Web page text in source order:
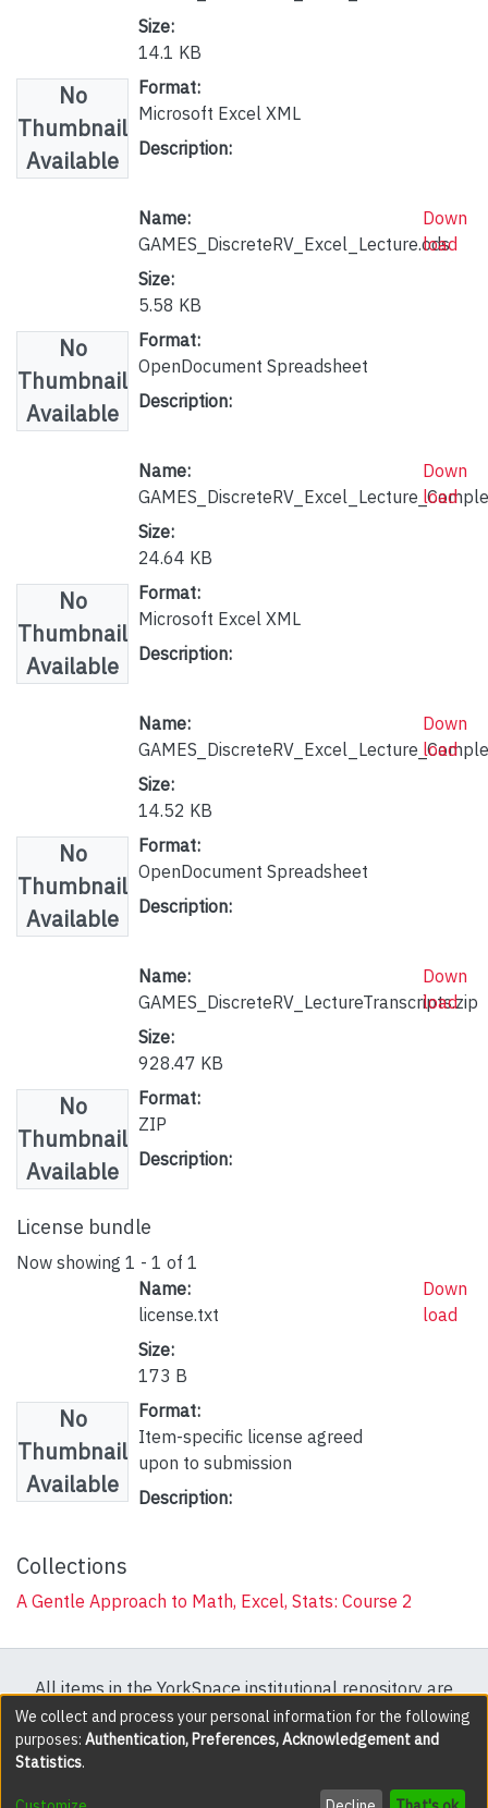
No
Thumbnail
Available
Size:
14.1 KB
Format:
Microsoft Excel XML
Description:
No
Thumbnail
Available
Name:
GAMES_DiscreteRV_Excel_Lecture.ods
Size:
5.58 KB
Format:
OpenDocument Spreadsheet
Description:
Down
load
No
Thumbnail
Available
Name:
Size:
24.64 KB
Format:
Microsoft Excel XML
Description:
Down
load
No
Thumbnail
Available
Name:
Size:
14.52 KB
Format:
OpenDocument Spreadsheet
Description:
Down
load
No
Thumbnail
Available
Name:
GAMES_DiscreteRV_LectureTranscripts.zip
Size:
928.47 KB
Format:
ZIP
Description:
Down
load
License bundle
Now showing 1 - 1 of 1
No
Thumbnail
Available
Name:
license.txt
Size:
173 B
Format:
Item-specific license agreed
upon to submission
Description:
Down
load
Collections
A Gentle Approach to Math, Excel, Stats: Course 2
All items in the YorkSpace institutional repository are
protected by copyright, with all rights reserved except
where explicitly noted.
DSpace software copyright © 2002-2026 LYRASIS
We collect and process your personal information for the following
purposes: Authentication, Preferences, Acknowledgement and
Statistics.